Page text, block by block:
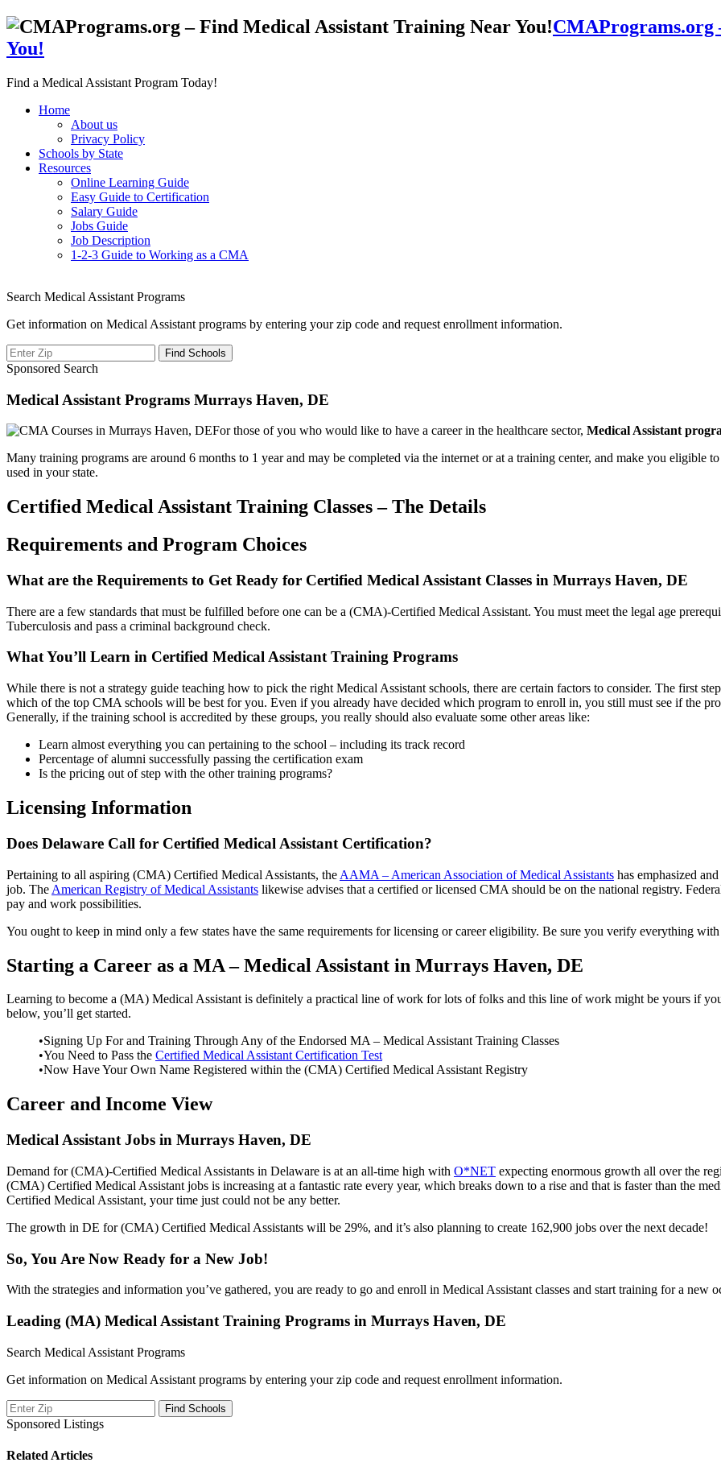
CMAPrograms.org
You!
Find a Medical Assistant Program Today!
Home
About us
Privacy Policy
Schools by State
Resources
Online Learning Guide
Easy Guide to Certification
Salary Guide
Jobs Guide
Job Description
1-2-3 Guide to Working as a CMA
Search Medical Assistant Programs
Get information on Medical Assistant programs by entering your zip code and request enrollment information.
Sponsored Search
Medical Assistant Programs Murrays Haven, DE
For those of you who would like to have a career in the healthcare sector, Medical Assistant
Many training programs are around 6 months to 1 year and may be completed via the internet or at a training center, and make you eligible
used in your state.
Certified Medical Assistant Training Classes – The Details
Requirements and Program Choices
What are the Requirements to Get Ready for Certified Medical Assistant Classes in Murrays Haven, DE
There are a few standards that must be fulfilled before one can be a (CMA)-Certified Medical Assistant. You must meet the legal age
Tuberculosis and pass a criminal background check.
What You’ll Learn in Certified Medical Assistant Training Programs
While there is not a strategy guide teaching how to pick the right Medical Assistant schools, there are certain factors to consider. The first
which of the top CMA schools will be best for you. Even if you already have decided which program to enroll in, you still must see if the
Generally, if the training school is accredited by these groups, you really should also evaluate some other areas like:
Learn almost everything you can pertaining to the school – including its track record
Percentage of alumni successfully passing the certification exam
Is the pricing out of step with the other training programs?
Licensing Information
Does Delaware Call for Certified Medical Assistant Certification?
Pertaining to all aspiring (CMA) Certified Medical Assistants, the AAMA – American Association of Medical Assistants has emphasized
job. The American Registry of Medical Assistants likewise advises that a certified or licensed CMA should be on the national registry.
pay and work possibilities.
You ought to keep in mind only a few states have the same requirements for licensing or career eligibility. Be sure you verify everything
Starting a Career as a MA – Medical Assistant in Murrays Haven, DE
Learning to become a (MA) Medical Assistant is definitely a practical line of work for lots of folks and this line of work might be yours if
below, you’ll get started.
•Signing Up For and Training Through Any of the Endorsed MA – Medical Assistant Training Classes
•You Need to Pass the Certified Medical Assistant Certification Test
•Now Have Your Own Name Registered within the (CMA) Certified Medical Assistant Registry
Career and Income View
Medical Assistant Jobs in Murrays Haven, DE
Demand for (CMA)-Certified Medical Assistants in Delaware is at an all-time high with O*NET expecting enormous growth all over the
(CMA) Certified Medical Assistant jobs is increasing at a fantastic rate every year, which breaks down to a rise and that is faster than the
Certified Medical Assistant, your time just could not be any better.
The growth in DE for (CMA) Certified Medical Assistants will be 29%, and it’s also planning to create 162,900 jobs over the next decade!
So, You Are Now Ready for a New Job!
With the strategies and information you’ve gathered, you are ready to go and enroll in Medical Assistant classes and start training for a new
Leading (MA) Medical Assistant Training Programs in Murrays Haven, DE
Search Medical Assistant Programs
Get information on Medical Assistant programs by entering your zip code and request enrollment information.
Sponsored Listings
Related Articles